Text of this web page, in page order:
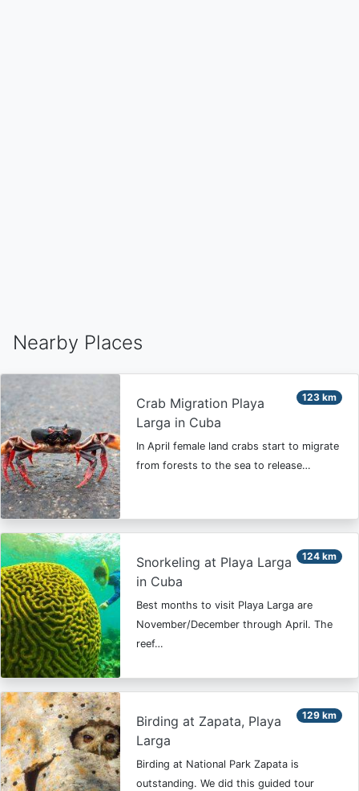
Nearby Places
123 km
Crab Migration Playa
Larga in Cuba
In April female land crabs start to migrate
from forests to the sea to release…
124 km
Snorkeling at Playa Larga
in Cuba
Best months to visit Playa Larga are
November/December through April. The
reef…
129 km
Birding at Zapata, Playa
Larga
Birding at National Park Zapata is
outstanding. We did this guided tour